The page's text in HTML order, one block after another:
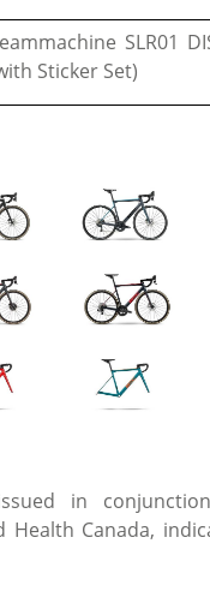
SLR01
Sticker Set)
in
Health Canada,